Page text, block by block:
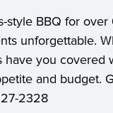
style BBQ for
unforgettable.
have you covered
and budget.
2328